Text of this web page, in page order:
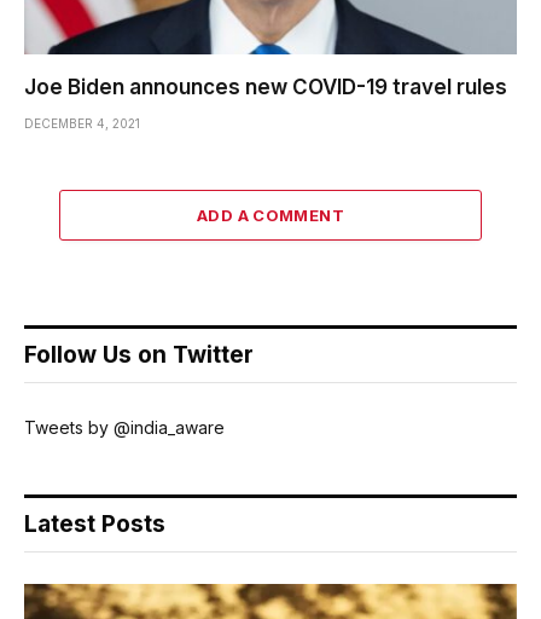
Joe Biden announces new COVID-19 travel rules
DECEMBER 4, 2021
ADD A COMMENT
Follow Us on Twitter
Tweets by @india_aware
Latest Posts